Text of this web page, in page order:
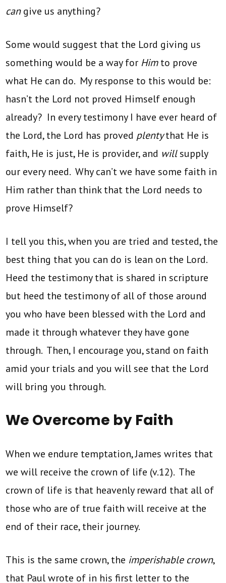
cangive us anything?
Some would suggest that the Lord giving us
something would be a way for Himto prove
what He can do. My response to this would be:
hasn’t the Lord not proved Himself enough
already? In every testimony I have ever heard of
the Lord, the Lord has proved plentythat He is
faith, He is just, He is provider, and willsupply
our every need. Why can’t we have some faith in
Him rather than think that the Lord needs to
prove Himself?
I tell you this, when you are tried and tested, the
best thing that you can do is lean on the Lord.
Heed the testimony that is shared in scripture
but heed the testimony of all of those around
you who have been blessed with the Lord and
made it through whatever they have gone
through. Then, I encourage you, stand on faith
amid your trials and you will see that the Lord
will bring you through.
We Overcome by Faith
When we endure temptation, James writes that
we will receive the crown of life (v.12). The
crown of life is that heavenly reward that all of
those who are of true faith will receive at the
end of their race, their journey.
This is the same crown, the imperishable crown,
that Paul wrote of in his first letter to the